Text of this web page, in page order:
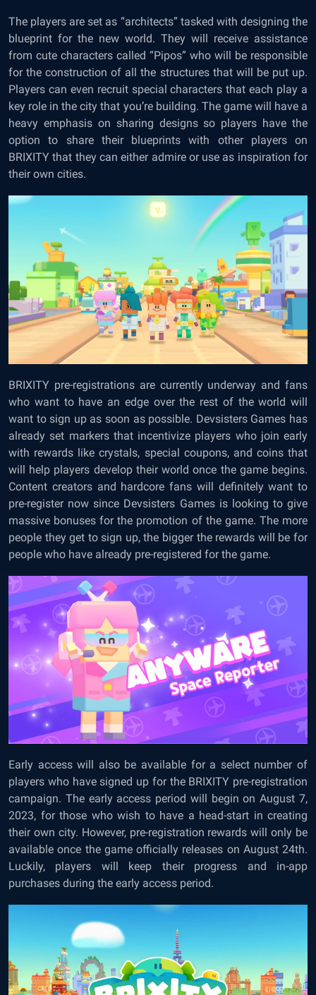
The players are set as “architects” tasked with designing the
blueprint for the new world. They will receive assistance
from cute characters called “Pipos” who will be responsible
for the construction of all the structures that will be put up.
Players can even recruit special characters that each play a
key role in the city that you’re building. The game will have a
heavy emphasis on sharing designs so players have the
option to share their blueprints with other players on
BRIXITY that they can either admire or use as inspiration for
their own cities.
BRIXITY pre-registrations are currently underway and fans
who want to have an edge over the rest of the world will
want to sign up as soon as possible. Devsisters Games has
already set markers that incentivize players who join early
with rewards like crystals, special coupons, and coins that
will help players develop their world once the game begins.
Content creators and hardcore fans will definitely want to
pre-register now since Devsisters Games is looking to give
massive bonuses for the promotion of the game. The more
people they get to sign up, the bigger the rewards will be for
people who have already pre-registered for the game.
Early access will also be available for a select number of
players who have signed up for the BRIXITY pre-registration
campaign. The early access period will begin on August 7,
2023, for those who wish to have a head-start in creating
their own city. However, pre-registration rewards will only be
available once the game officially releases on August 24th.
Luckily, players will keep their progress and in-app
purchases during the early access period.